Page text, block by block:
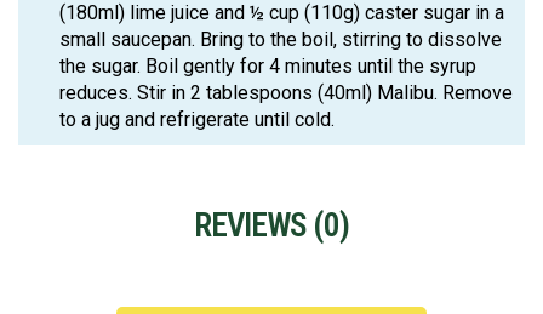
(180ml) lime juice and ½ cup (110g) caster sugar in a
small saucepan. Bring to the boil, stirring to dissolve
the sugar. Boil gently for 4 minutes until the syrup
reduces. Stir in 2 tablespoons (40ml) Malibu. Remove
to a jug and refrigerate until cold.
REVIEWS (0)